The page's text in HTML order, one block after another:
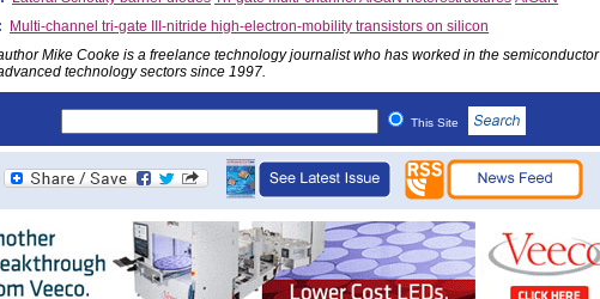
Multi-channel tri-gate III-nitride high-electron-mobility transistors on silicon
Mike Cooke is a freelance technology journalist who has worked in the semiconductor
technology sectors since 1997.
This Site